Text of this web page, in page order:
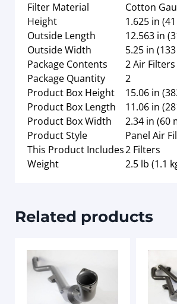
Filter Material
Cotton
Height
1.625 in
Outside Length
12.563 in
Outside Width
5.25 in
Package Contents
2 Air Filters
Package Quantity
2
Product Box Height
15.06 in
Product Box Length
11.06 in
Product Box Width
2.34 in (60
Product Style
Panel Air
This Product Includes2 Filters
Weight
2.5 lb (1.1
Related products